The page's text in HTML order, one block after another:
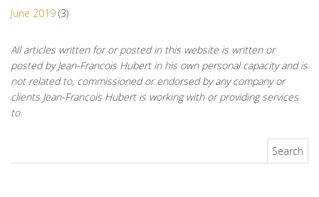
June 2019 (3)
All articles written for or posted in this website is written or
posted by Jean-Francois Hubert in his own personal capacity and is
not related to, commissioned or endorsed by any company or
clients Jean-Francois Hubert is working with or providing services
to.